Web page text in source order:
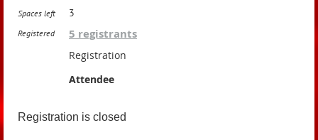
Spaces left 3
Registered 5 registrants
Registration
Attendee
Registration is closed